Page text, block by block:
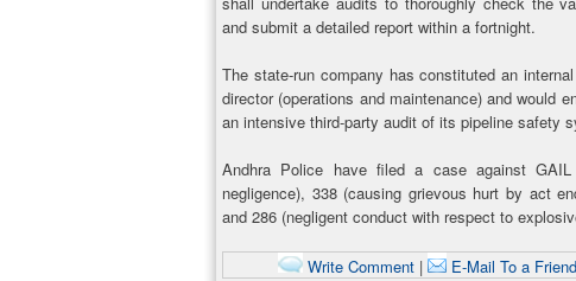
and submit a detailed report within a fortnight.
The state-run company has constituted an
director (operations and maintenance) and would
an intensive third-party audit of its pipeline safety
Andhra Police have filed a case against
negligence), 338 (causing grievous hurt by act
and 286 (negligent conduct with respect to
Write Comment| E-Mail To a Friend